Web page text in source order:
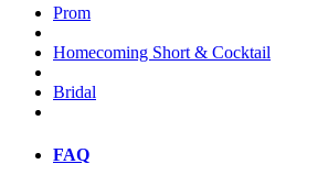
Prom
Homecoming Short & Cocktail
Bridal
FAQ